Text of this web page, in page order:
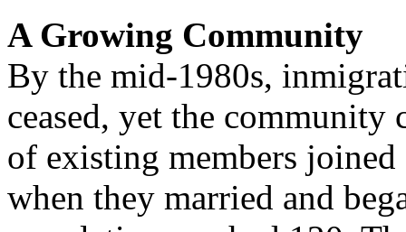
A Growing Community
By the mid-1980s,
ceased, yet the
of existing members
when they married and